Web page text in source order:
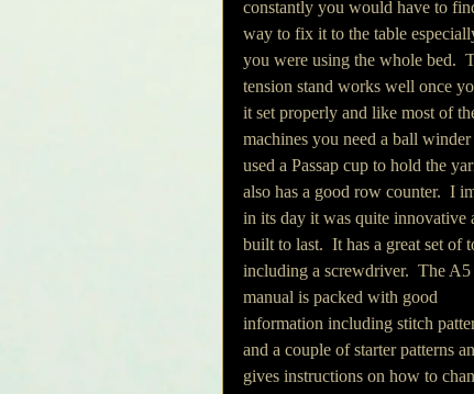
constantly you would have to
way to fix it to the table
you were using the whole bed.
tension stand works well once
it set properly and like most of
machines you need a ball
used a Passap cup to hold the
also has a good row counter.  I
in its day it was quite innovative
built to last.  It has a great set of
including a screwdriver.  The A5
manual is packed with good
information including stitch
and a couple of starter patterns
gives instructions on how to